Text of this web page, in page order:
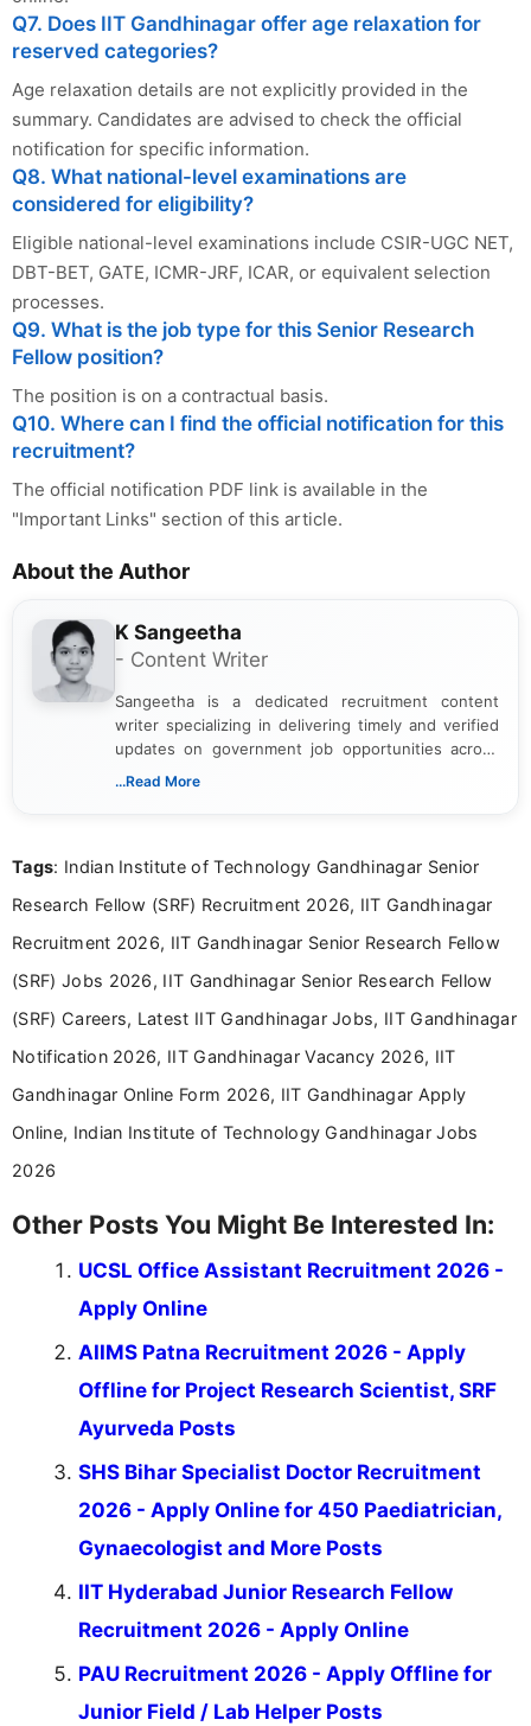
Q7. Does IIT Gandhinagar offer age relaxation for
reserved categories?
Age relaxation details are not explicitly provided in the
summary. Candidates are advised to check the official
notification for specific information.
Q8. What national-level examinations are
considered for eligibility?
Eligible national-level examinations include CSIR-UGC NET,
DBT-BET, GATE, ICMR-JRF, ICAR, or equivalent selection
processes.
Q9. What is the job type for this Senior Research
Fellow position?
The position is on a contractual basis.
Q10. Where can I find the official notification for this
recruitment?
The official notification PDF link is available in the
"Important Links" section of this article.
About the Author
K Sangeetha
- Content Writer
Sangeetha is a dedicated recruitment content
writer specializing in delivering timely and verified
updates on government job opportunities across
India. I focus on presenting official notifications,
Bachelor’s degree in Journalism and Mass
driven and reader-focused writing approach.
...Read More
Tags: Indian Institute of Technology Gandhinagar Senior
Research Fellow (SRF) Recruitment 2026, IIT Gandhinagar
Recruitment 2026, IIT Gandhinagar Senior Research Fellow
(SRF) Jobs 2026, IIT Gandhinagar Senior Research Fellow
(SRF) Careers, Latest IIT Gandhinagar Jobs, IIT Gandhinagar
Notification 2026, IIT Gandhinagar Vacancy 2026, IIT
Gandhinagar Online Form 2026, IIT Gandhinagar Apply
Online, Indian Institute of Technology Gandhinagar Jobs
2026
Other Posts You Might Be Interested In:
UCSL Office Assistant Recruitment 2026 -
Apply Online
AIIMS Patna Recruitment 2026 - Apply
Offline for Project Research Scientist, SRF
Ayurveda Posts
SHS Bihar Specialist Doctor Recruitment
2026 - Apply Online for 450 Paediatrician,
Gynaecologist and More Posts
IIT Hyderabad Junior Research Fellow
Recruitment 2026 - Apply Online
PAU Recruitment 2026 - Apply Offline for
Junior Field / Lab Helper Posts